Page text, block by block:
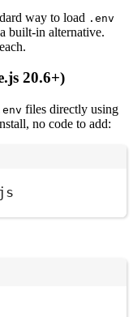
way to load .env
built-in alternative.
20.6+)
files directly using
no code to add: